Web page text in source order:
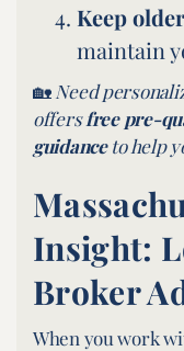
Keep
maintain
🏡 Need
offersfree pre-
guidanceto help
Insight:
Broker
When you work